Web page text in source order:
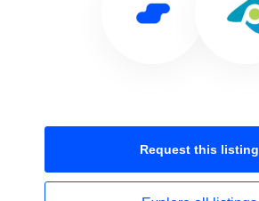
Request this listing